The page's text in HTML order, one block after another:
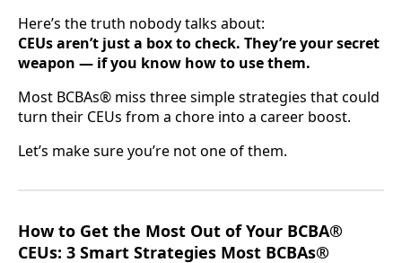
Here’s the truth nobody talks about:
CEUs aren’t just a box to check. They’re your secret
weapon — if you know how to use them.
Most BCBAs® miss three simple strategies that could
turn their CEUs from a chore into a career boost.
Let’s make sure you’re not one of them.
How to Get the Most Out of Your BCBA®
CEUs: 3 Smart Strategies Most BCBAs®